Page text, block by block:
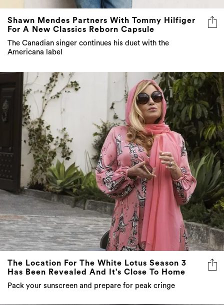
Shawn Mendes Partners With Tommy Hilfiger
For A New Classics Reborn Capsule
The Canadian singer continues his duet with the
Americana label
The Location For The White Lotus Season 3
Has Been Revealed And It’s Close To Home
Pack your sunscreen and prepare for peak cringe